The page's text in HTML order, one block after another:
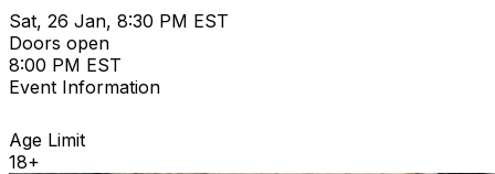
Sat, 26 Jan, 8:30 PM EST
Doors open
8:00 PM EST
Event Information
Age Limit
18+